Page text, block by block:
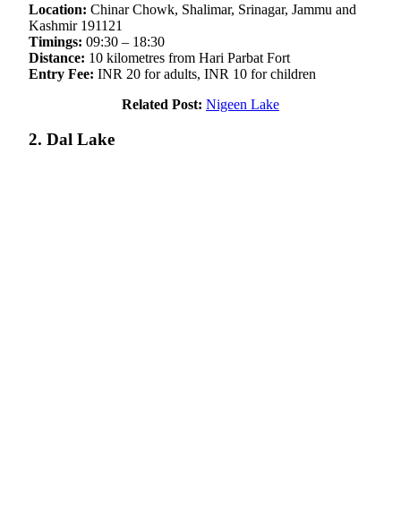
Location: Chinar Chowk, Shalimar, Srinagar, Jammu and
Kashmir 191121
Timings: 09:30 – 18:30
Distance: 10 kilometres from Hari Parbat Fort
Entry Fee: INR 20 for adults, INR 10 for children
Related Post: Nigeen Lake
2. Dal Lake